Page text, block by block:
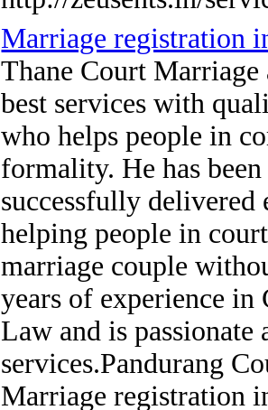
Marriage registration
Thane Court Marriage
best services with
who helps people in
formality. He has
successfully
helping people in
marriage couple
years of experience
Law and is passionate
services.Pandurang
Marriage registration